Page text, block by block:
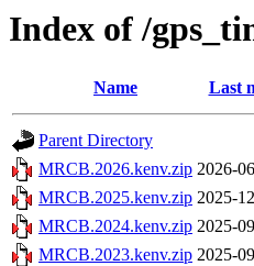
Index of /
Name Last
Parent Directory
MRCB.2026.kenv.zip 2026-
MRCB.2025.kenv.zip 2025-
MRCB.2024.kenv.zip 2025-
MRCB.2023.kenv.zip 2025-